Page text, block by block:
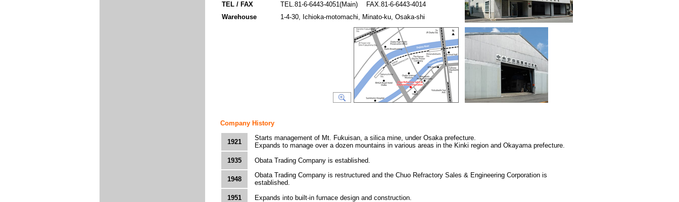
TEL / FAX
TEL.81-6-6443-4051(Main) FAX.81-6-6443-4014
Warehouse
1-4-30, Ichioka-motomachi, Minato-ku, Osaka-shi
Company History
1921
Starts management of Mt. Fukuisan, a silica mine, under Osaka prefecture.
Expands to manage over a dozen mountains in various areas in the Kinki region and Okayama prefecture.
1935
Obata Trading Company is established.
1948
Obata Trading Company is restructured and the Chuo Refractory Sales & Engineering Corporation is
established.
1951
Expands into built-in furnace design and construction.